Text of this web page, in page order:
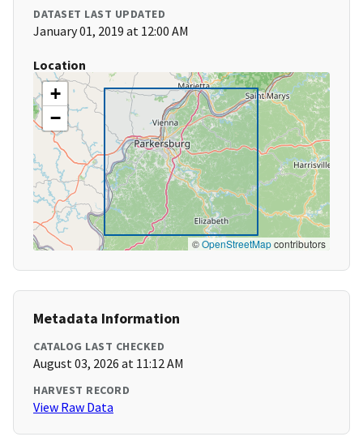
DATASET LAST UPDATED
January 01, 2019 at 12:00 AM
Location
+
−
©OpenStreetMapcontributors
Metadata Information
CATALOG LAST CHECKED
August 03, 2026 at 11:12 AM
HARVEST RECORD
View Raw Data